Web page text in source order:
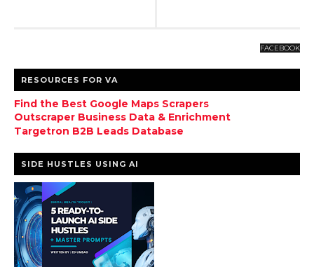
FACEBOOK
RESOURCES FOR VA
Find the Best Google Maps Scrapers
Outscraper Business Data & Enrichment
Targetron B2B Leads Database
SIDE HUSTLES USING AI